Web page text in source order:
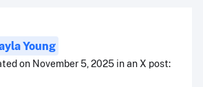
Young
on November 5, 2025 in an X post: